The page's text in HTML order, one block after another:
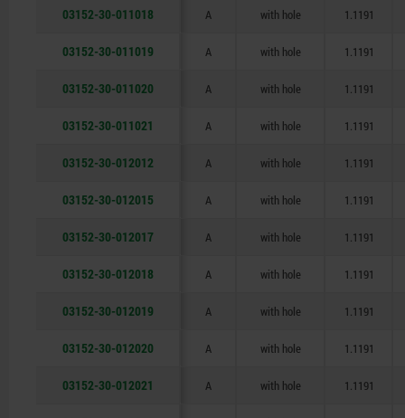
03152-30-011018 A with hole 1.1191
03152-30-011019 A with hole 1.1191
03152-30-011020 A with hole 1.1191
03152-30-011021 A with hole 1.1191
03152-30-012012 A with hole 1.1191
03152-30-012015 A with hole 1.1191
03152-30-012017 A with hole 1.1191
03152-30-012018 A with hole 1.1191
03152-30-012019 A with hole 1.1191
03152-30-012020 A with hole 1.1191
03152-30-012021 A with hole 1.1191